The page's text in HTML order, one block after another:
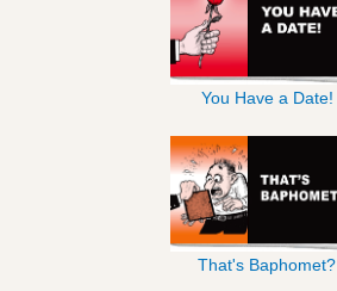
You Have a Date!
That's Baphomet?